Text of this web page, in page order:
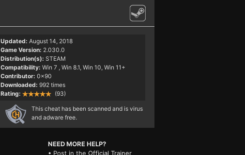
Updated: August 14, 2018
Game Version: 2.030.0
Distribution(s): STEAM
Compatibility: Win 7 , Win 8.1, Win 10, Win 11+
Contributor: 0x90
Downloaded: 992 times
Rating:
(93)
This cheat has been scanned and is virus
and adware free.
NEED MORE HELP?
• Post in the Official Trainer